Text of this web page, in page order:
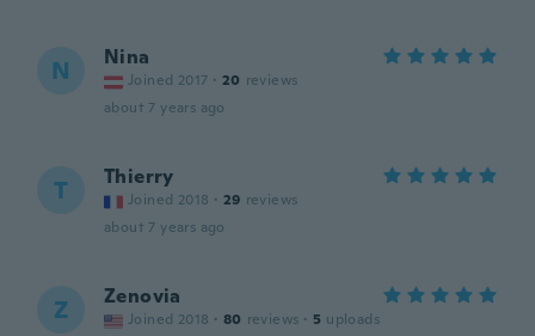
N Nina
Joined 2017 · 20 reviews
about 7 years ago
T Thierry
Joined 2018 · 29 reviews
about 7 years ago
Z Zenovia
Joined 2018 · 80 reviews · 5 uploads